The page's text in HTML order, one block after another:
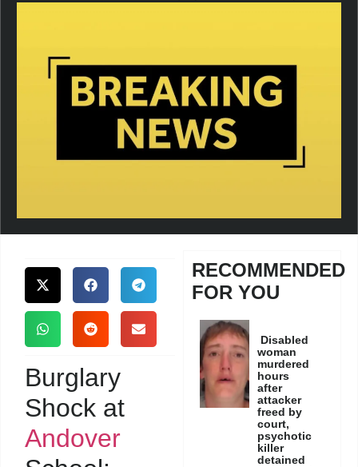
Burglary
Shock at
Andover
RECOMMENDED
FOR YOU
Disabled
woman
murdered
hours
after
attacker
freed by
court,
psychotic
killer
detained